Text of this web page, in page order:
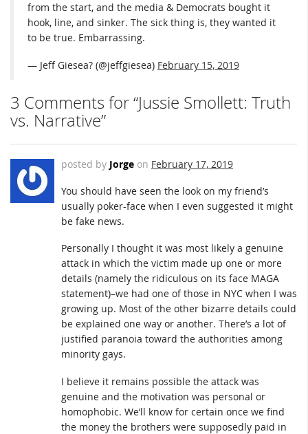
from the start, and the media & Democrats bought it
hook, line, and sinker. The sick thing is, they wanted it
to be true. Embarrassing.
— Jeff Giesea? (@jeffgiesea) February 15, 2019
3 Comments for “Jussie Smollett: Truth
vs. Narrative”
posted by Jorge on February 17, 2019
You should have seen the look on my friend’s
usually poker-face when I even suggested it might
be fake news.
Personally I thought it was most likely a genuine
attack in which the victim made up one or more
details (namely the ridiculous on its face MAGA
statement)–we had one of those in NYC when I was
growing up. Most of the other bizarre details could
be explained one way or another. There’s a lot of
justified paranoia toward the authorities among
minority gays.
I believe it remains possible the attack was
genuine and the motivation was personal or
homophobic. We’ll know for certain once we find
the money the brothers were supposedly paid in